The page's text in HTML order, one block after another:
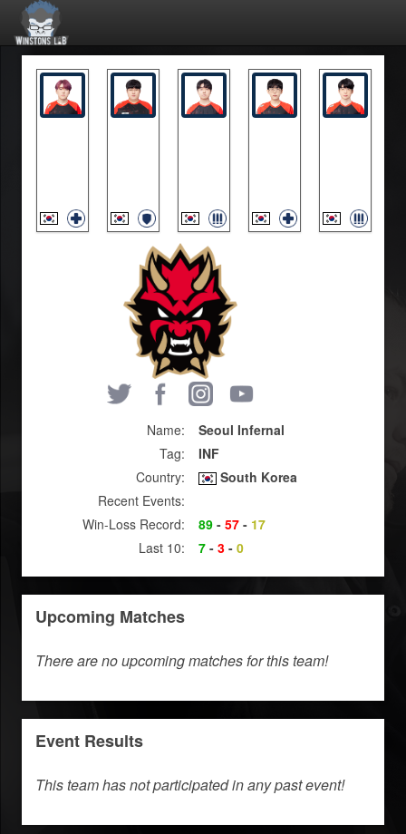
fixa Mag MN3 skewed Zest
Name:
Seoul Infernal
Tag:
INF
Country:
South Korea
Recent Events:
Win-Loss Record:
89 - 57 - 17
Last 10:
7 - 3 - 0
Upcoming Matches
There are no upcoming matches for this team!
Event Results
This team has not participated in any past event!